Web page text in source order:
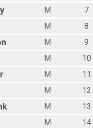
M
7
M
8
M
9
M
10
M
11
M
12
M
13
M
14